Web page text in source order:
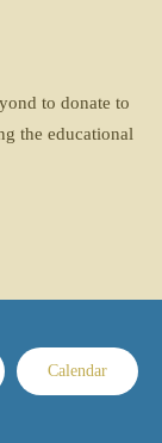
to donate to
the educational
Calendar